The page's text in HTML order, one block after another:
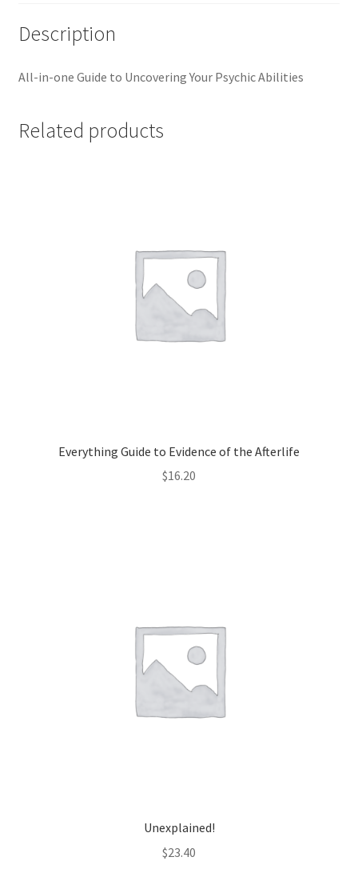
Description
All-in-one Guide to Uncovering Your Psychic Abilities
Related products
Everything Guide to Evidence of the Afterlife
$16.20
Unexplained!
$23.40